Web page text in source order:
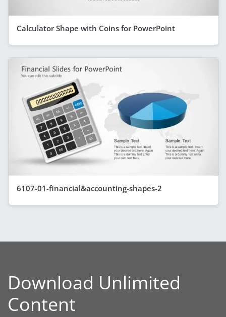
Calculator Shape with Coins for PowerPoint
6107-01-financial&accounting-shapes-2
Download Unlimited
Content